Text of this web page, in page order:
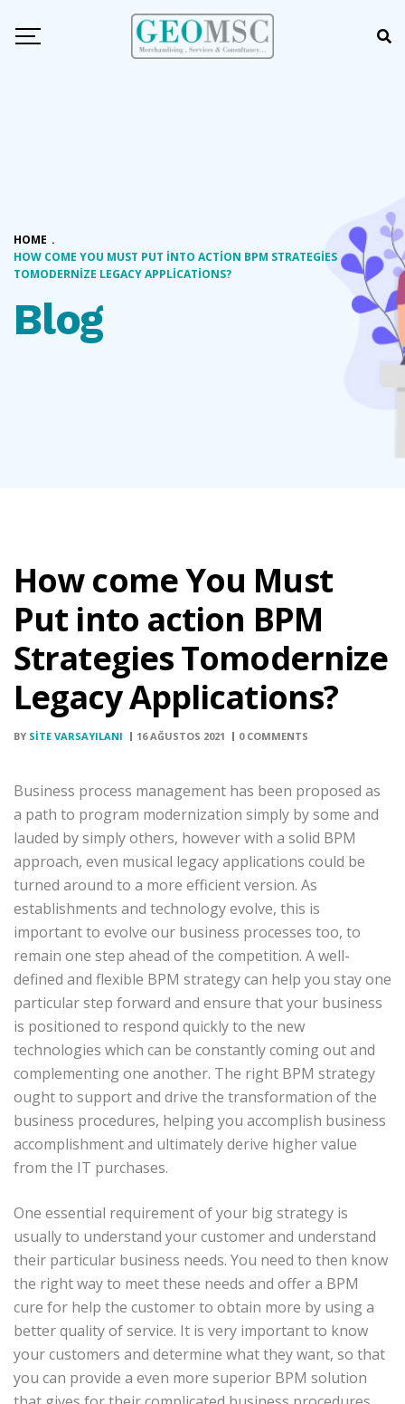
Blog
HOME .
HOW COME YOU MUST PUT INTO ACTION BPM STRATEGIES
TOMODERNIZE LEGACY APPLICATIONS?
How come You Must
Put into action BPM
Strategies Tomodernize
Legacy Applications?
BY SITE VARSAYILANI 16 AĞUSTOS 2021 0 COMMENTS
Business process management has been proposed as
a path to program modernization simply by some and
lauded by simply others, however with a solid BPM
approach, even musical legacy applications could be
turned around to a more efficient version. As
establishments and technology evolve, this is
important to evolve our business processes too, to
remain one step ahead of the competition. A well-
defined and flexible BPM strategy can help you stay one
particular step forward and ensure that your business
is positioned to respond quickly to the new
technologies which can be constantly coming out and
complementing one another. The right BPM strategy
ought to support and drive the transformation of the
business procedures, helping you accomplish business
accomplishment and ultimately derive higher value
from the IT purchases.
One essential requirement of your big strategy is
usually to understand your customer and understand
their particular business needs. You need to then know
the right way to meet these needs and offer a BPM
cure for help the customer to obtain more by using a
better quality of service. It is very important to know
your customers and determine what they want, so that
you can provide a even more superior BPM solution